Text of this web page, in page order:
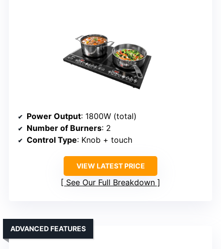
Power Output: 1800W (total)
Number of Burners: 2
Control Type: Knob + touch
VIEW LATEST PRICE
See Our Full Breakdown
ADVANCED FEATURES